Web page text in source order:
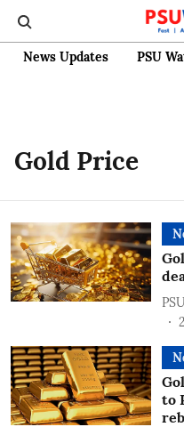
News Updates PSU
Gold Price
2
to